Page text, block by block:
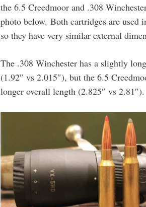
the 6.5 Creedmoor and .308
photo below. Both cartridges are used
so they have very similar external
The .308 Winchester has a slightly
(1.92″ vs 2.015″), but the 6.5
longer overall length (2.825″ vs 2.81″).